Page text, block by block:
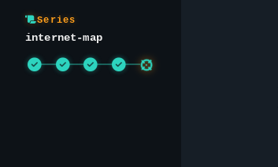
Series
internet-map